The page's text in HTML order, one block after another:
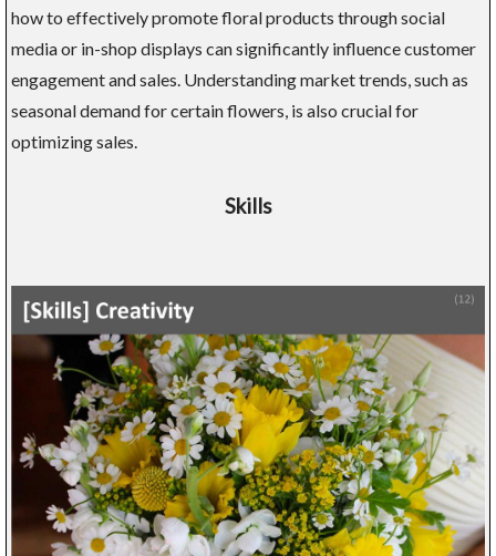
how to effectively promote floral products through social
media or in-shop displays can significantly influence customer
engagement and sales. Understanding market trends, such as
seasonal demand for certain flowers, is also crucial for
optimizing sales.
Skills